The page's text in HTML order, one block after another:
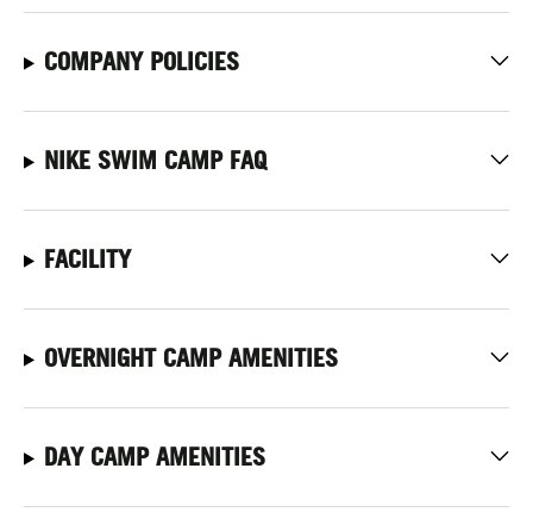
COMPANY POLICIES
NIKE SWIM CAMP FAQ
FACILITY
OVERNIGHT CAMP AMENITIES
DAY CAMP AMENITIES